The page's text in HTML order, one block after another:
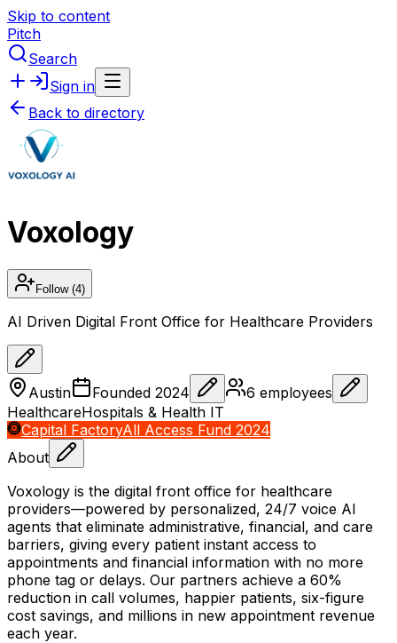
Skip to content
Pitch
Search
Sign in
Back to directory
Voxology
Follow(4)
AI Driven Digital Front Office for Healthcare Providers
Austin Founded 2024 6 employees
HealthcareHospitals & Health IT
Capital FactoryAll Access Fund 2024
About
Voxology is the digital front office for healthcare
providers—powered by personalized, 24/7 voice AI
agents that eliminate administrative, financial, and care
barriers, giving every patient instant access to
appointments and financial information with no more
phone tag or delays. Our partners achieve a 60%
reduction in call volumes, happier patients, six-figure
cost savings, and millions in new appointment revenue
each year.